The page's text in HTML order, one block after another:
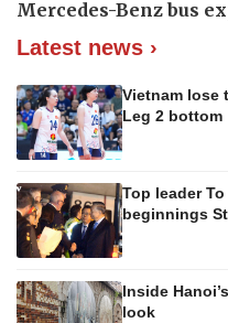
Mercedes-Benz bus
Latest news ›
Vietnam lose
Leg 2 bottom
Top leader
beginnings
Inside
look